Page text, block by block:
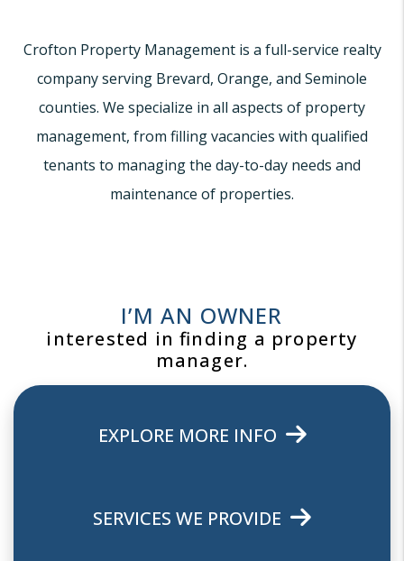
Crofton Property Management is a full-service realty
company serving Brevard, Orange, and Seminole
counties. We specialize in all aspects of property
management, from filling vacancies with qualified
tenants to managing the day-to-day needs and
maintenance of properties.
I’M AN OWNER
interested in finding a property
manager.
EXPLORE MORE INFO
SERVICES WE PROVIDE